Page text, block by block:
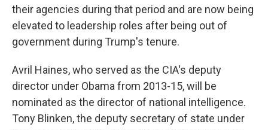
their agencies during that period and are now being
elevated to leadership roles after being out of
government during Trump's tenure.
Avril Haines, who served as the CIA's deputy
director under Obama from 2013-15, will be
nominated as the director of national intelligence.
Tony Blinken, the deputy secretary of state under